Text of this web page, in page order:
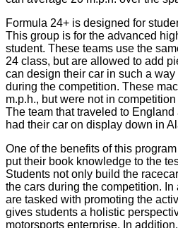
Formula 24+ is designed for
This group is for the advanced
student. These teams use the
24 class, but are allowed to add
can design their car in such a
during the competition. These
m.p.h., but were not in
The team that traveled to
had their car on display down in
One of the benefits of this
put their book knowledge to the
Students not only build the
the cars during the competition.
are tasked with promoting the
gives students a holistic
motorsports enterprise. In